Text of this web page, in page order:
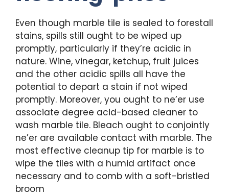
Even though marble tile is sealed to forestall
stains, spills still ought to be wiped up
promptly, particularly if they’re acidic in
nature. Wine, vinegar, ketchup, fruit juices
and the other acidic spills all have the
potential to depart a stain if not wiped
promptly. Moreover, you ought to ne’er use
associate degree acid-based cleaner to
wash marble tile. Bleach ought to conjointly
ne’er are available contact with marble. The
most effective cleanup tip for marble is to
wipe the tiles with a humid artifact once
necessary and to comb with a soft-bristled
broom